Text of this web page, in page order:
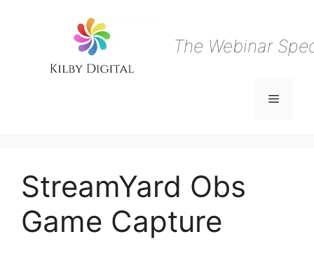
The Webinar
Menu
StreamYard Obs
Game Capture